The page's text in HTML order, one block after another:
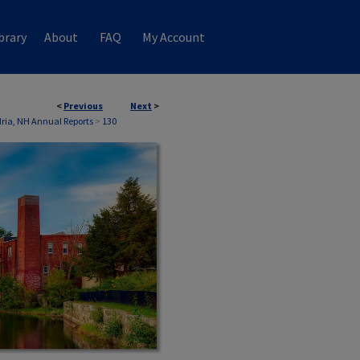
About FAQ My Account
< Previous Next >
NH Annual Reports> 130